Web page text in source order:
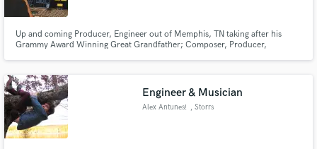
Up and coming Producer, Engineer out of Memphis, TN taking after his
Grammy Award Winning Great Grandfather; Composer, Producer,
Along with other artist such as Ann Peebles, John Mayer, and many more.
Engineer & Musician
Alex Antunes! , Storrs